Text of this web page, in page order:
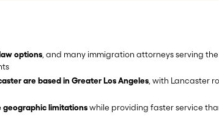
options, and many immigration attorneys serving
are based in Greater Los Angeles, with Lancaster
geographic limitationswhile providing faster service